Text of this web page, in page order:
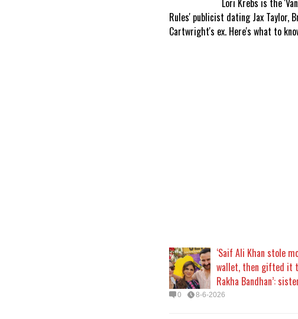
Rules' publicist dating Jax Taylor,
Cartwright's ex. Here's what to
Movie News, Movie
‘Primetime’ Movie:
Where to Watch the Robert
Hansen Film, Click to Read More
‘Saif Ali Khan stole
wallet, then gifted it
Rakha Bandhan’:
0 8-6-2026